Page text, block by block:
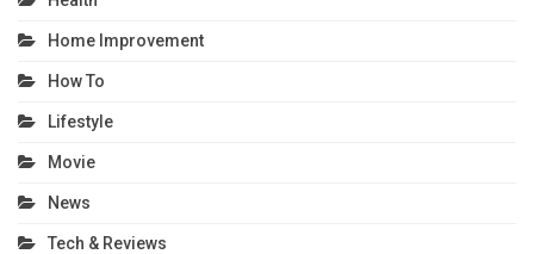
Home Improvement
How To
Lifestyle
Movie
News
Tech & Reviews